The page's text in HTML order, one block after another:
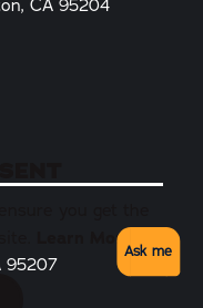
CA 95204
95207
Learn More
Ask me